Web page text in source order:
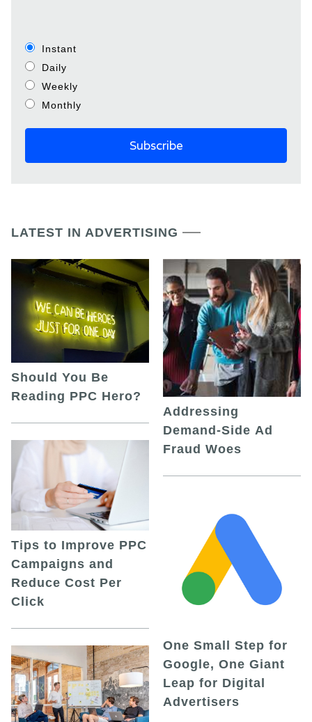
Instant
Daily
Weekly
Monthly
LATEST IN ADVERTISING
Should You Be
Reading PPC Hero?
Tips to Improve PPC
Campaigns and
Reduce Cost Per
Click
Addressing
Demand-Side Ad
Fraud Woes
One Small Step for
Google, One Giant
Leap for Digital
Advertisers